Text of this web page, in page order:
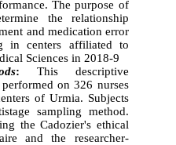
The purpose of
the relationship
and medication error
in centers affiliated to
Sciences in 2018-9
: This descriptive
on 326 nurses
of Urmia. Subjects
sampling method.
theCadozier's ethical
and the researcher-